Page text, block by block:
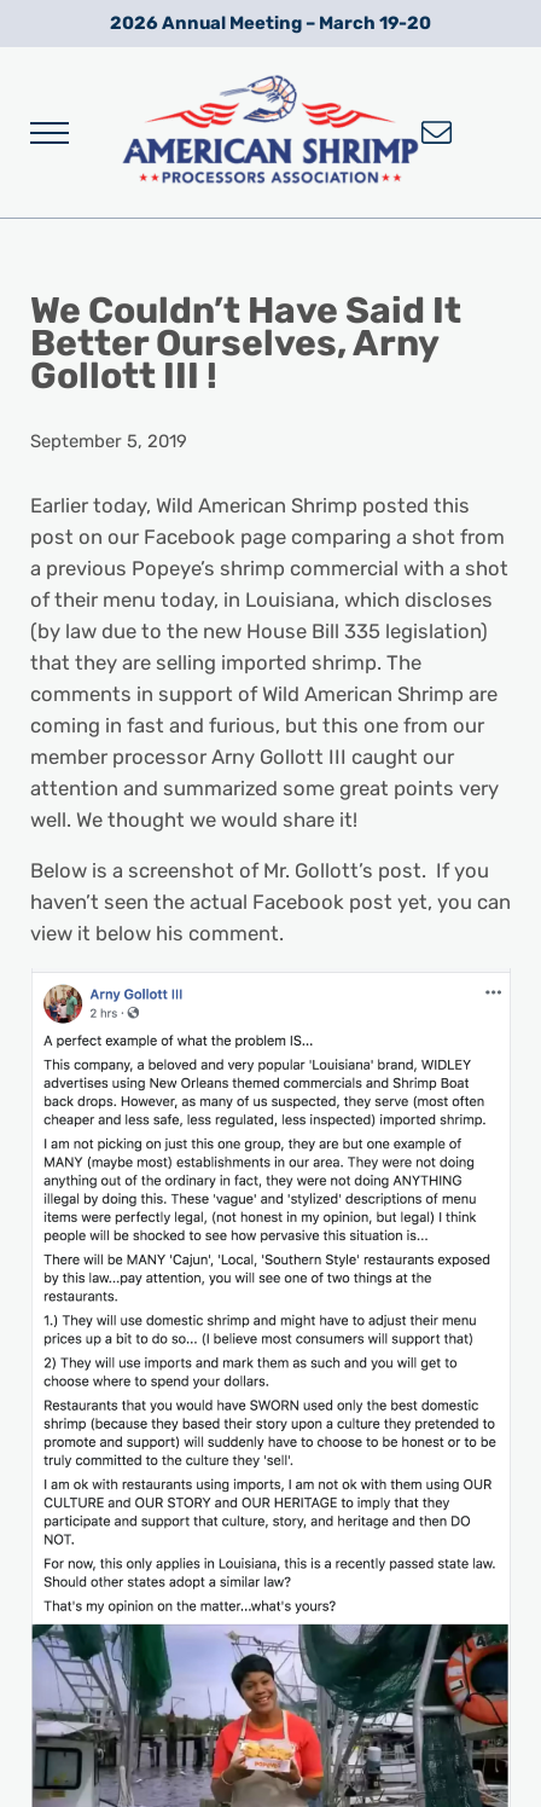
Skip to main content
Skip to after header navigation
Skip to site footer2026 Annual Meeting – March 19-20
Menu
We Couldn’t Have Said It
Better Ourselves, Arny
Gollott III !
September 5, 2019
Earlier today, Wild American Shrimp posted this
post on our Facebook page comparing a shot from
a previous Popeye’s shrimp commercial with a shot
of their menu today, in Louisiana, which discloses
(by law due to the new House Bill 335 legislation)
that they are selling imported shrimp. The
comments in support of Wild American Shrimp are
coming in fast and furious, but this one from our
member processor Arny Gollott III caught our
attention and summarized some great points very
well. We thought we would share it!
Below is a screenshot of Mr. Gollott’s post. If you
haven’t seen the actual Facebook post yet, you can
view it below his comment.